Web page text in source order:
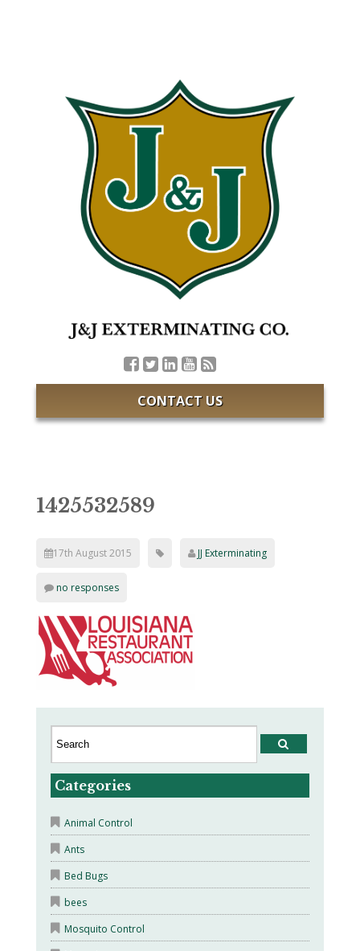
CONTACT US
1425532589
17th August 2015 JJ Exterminating
no responses
Categories
Animal Control
Ants
Bed Bugs
bees
Mosquito Control